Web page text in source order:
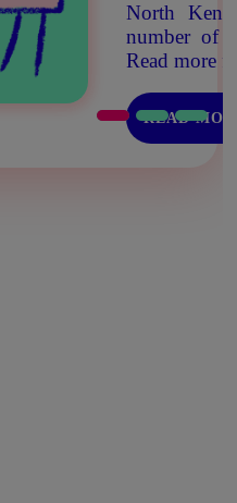
North
number of
Read more
READ